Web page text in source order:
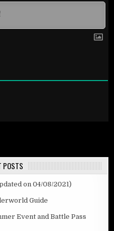
POSTS
on 04/08/2021)
Guide
Event and Battle Pass